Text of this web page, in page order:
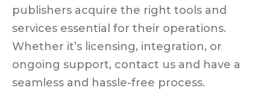
publishers acquire the right tools and
services essential for their operations.
Whether it’s licensing, integration, or
ongoing support, contact us and have a
seamless and hassle-free process.